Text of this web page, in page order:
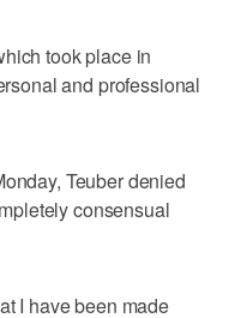
took place in
and professional
Teuber denied
consensual
I have been made